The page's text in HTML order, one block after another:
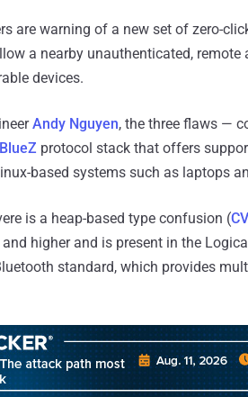
are warning of a new set of zero-
a nearby unauthenticated, remote
devices.
Andy Nguyen, the three flaws —
BlueZ protocol stack that offers
based systems such as laptops
is a heap-based type confusion (
higher and is present in the
standard, which provides